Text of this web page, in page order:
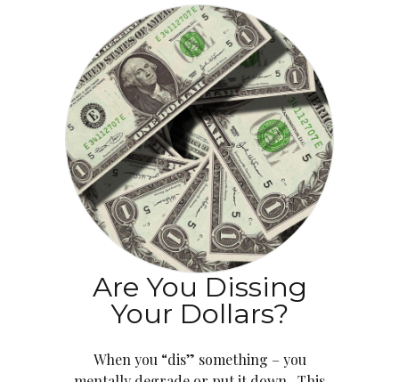
Are You Dissing
Your Dollars?
When you “dis” something – you